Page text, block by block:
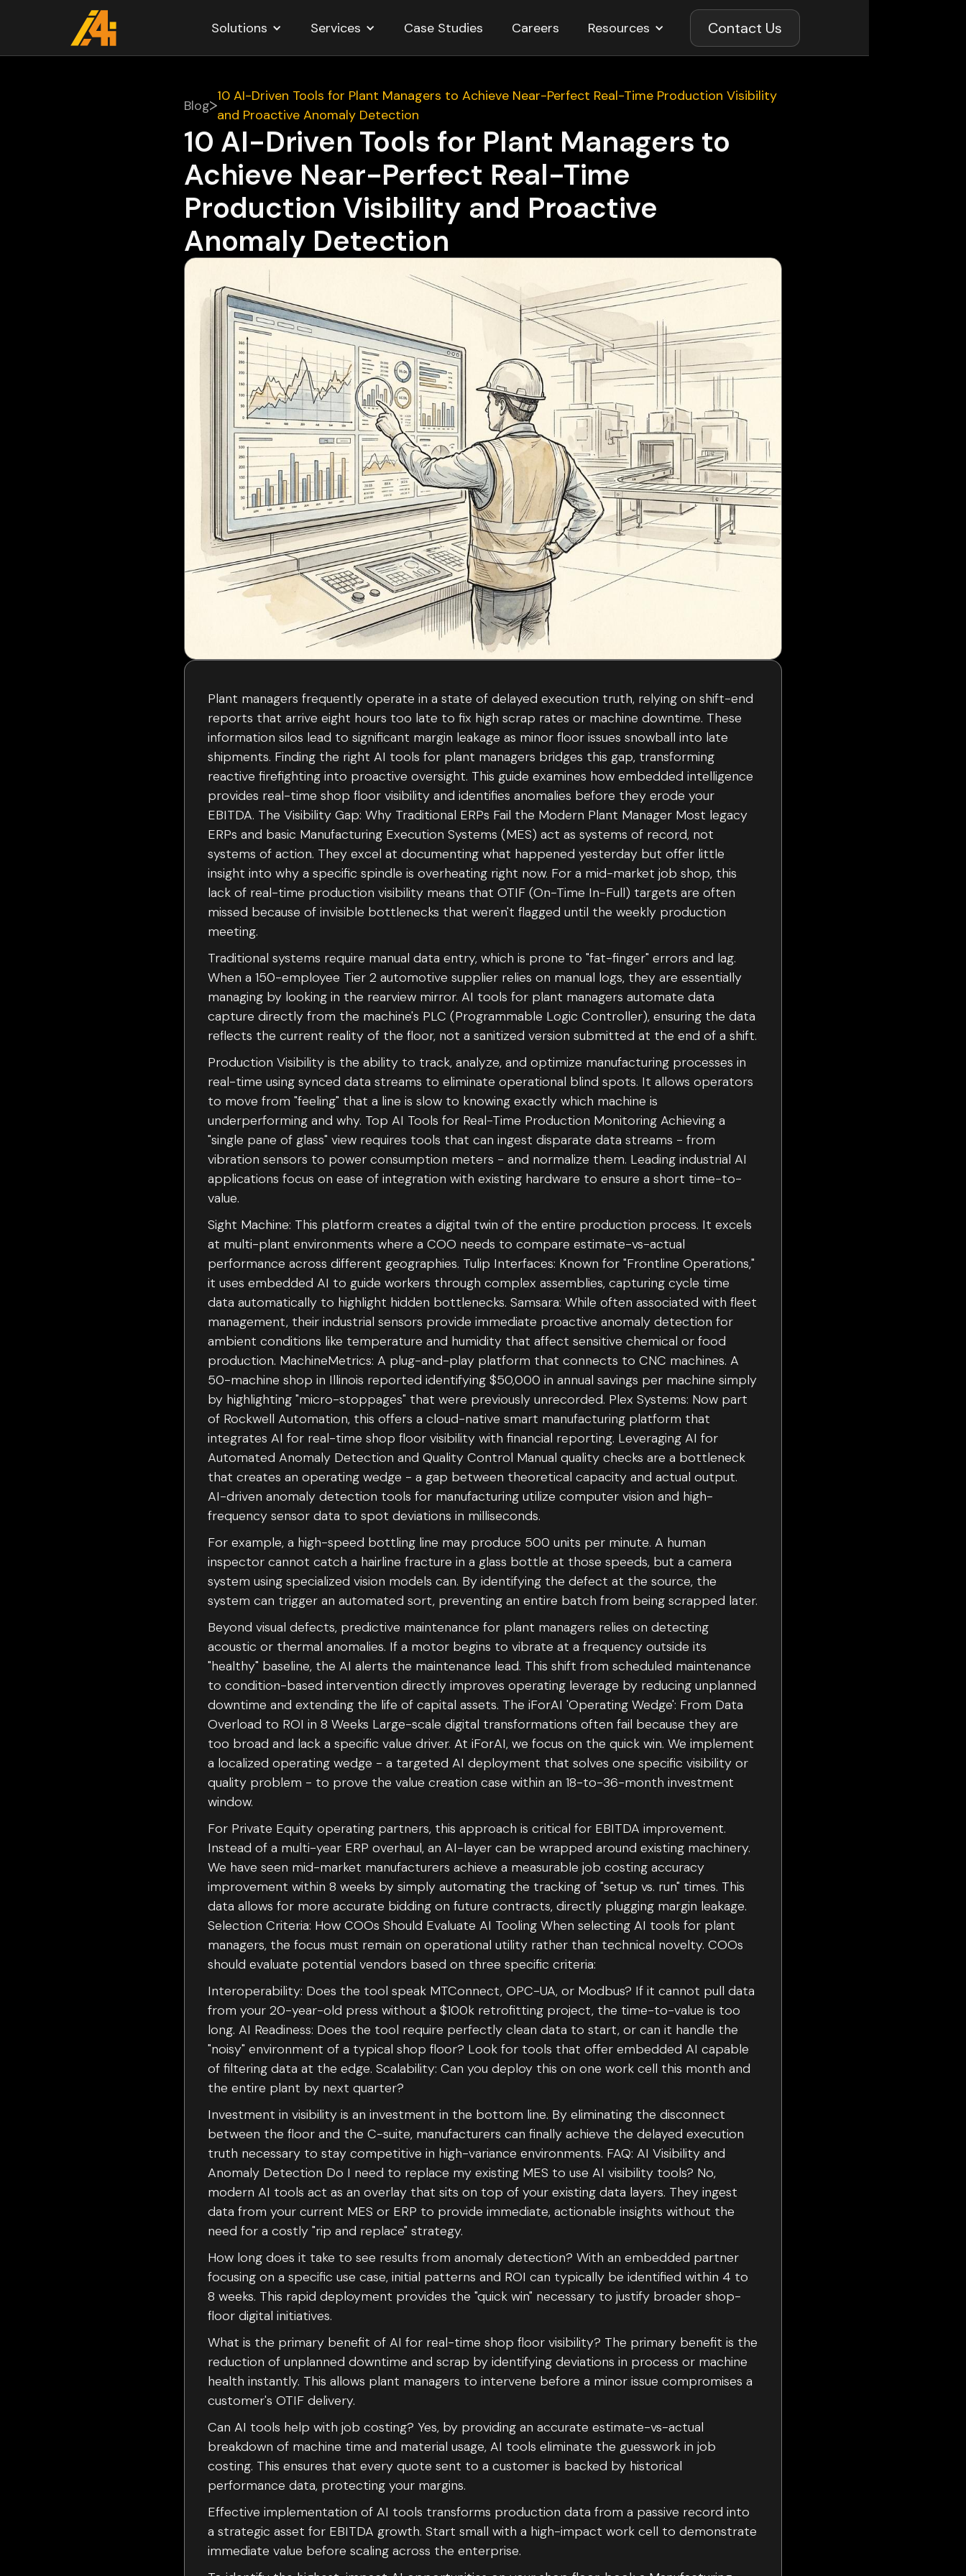
Solutions Services Case Studies Careers Resources Contact Us
Blog
10 AI-Driven Tools for Plant Managers to Achieve Near-Perfect Real-Time Production Visibility
and Proactive Anomaly Detection
10 AI-Driven Tools for Plant Managers to
Achieve Near-Perfect Real-Time
Production Visibility and Proactive
Anomaly Detection
Plant managers frequently operate in a state of delayed execution truth, relying on shift-end
reports that arrive eight hours too late to fix high scrap rates or machine downtime. These
information silos lead to significant margin leakage as minor floor issues snowball into late
shipments. Finding the right AI tools for plant managers bridges this gap, transforming
reactive firefighting into proactive oversight. This guide examines how embedded intelligence
provides real-time shop floor visibility and identifies anomalies before they erode your
EBITDA. The Visibility Gap: Why Traditional ERPs Fail the Modern Plant Manager Most legacy
ERPs and basic Manufacturing Execution Systems (MES) act as systems of record, not
systems of action. They excel at documenting what happened yesterday but offer little
insight into why a specific spindle is overheating right now. For a mid-market job shop, this
lack of real-time production visibility means that OTIF (On-Time In-Full) targets are often
missed because of invisible bottlenecks that weren't flagged until the weekly production
meeting.
Traditional systems require manual data entry, which is prone to "fat-finger" errors and lag.
When a 150-employee Tier 2 automotive supplier relies on manual logs, they are essentially
managing by looking in the rearview mirror. AI tools for plant managers automate data
capture directly from the machine's PLC (Programmable Logic Controller), ensuring the data
reflects the current reality of the floor, not a sanitized version submitted at the end of a shift.
Production Visibility is the ability to track, analyze, and optimize manufacturing processes in
real-time using synced data streams to eliminate operational blind spots. It allows operators
to move from "feeling" that a line is slow to knowing exactly which machine is
underperforming and why. Top AI Tools for Real-Time Production Monitoring Achieving a
"single pane of glass" view requires tools that can ingest disparate data streams - from
vibration sensors to power consumption meters - and normalize them. Leading industrial AI
applications focus on ease of integration with existing hardware to ensure a short time-to-
value.
Sight Machine: This platform creates a digital twin of the entire production process. It excels
at multi-plant environments where a COO needs to compare estimate-vs-actual
performance across different geographies. Tulip Interfaces: Known for "Frontline Operations,"
it uses embedded AI to guide workers through complex assemblies, capturing cycle time
data automatically to highlight hidden bottlenecks. Samsara: While often associated with fleet
management, their industrial sensors provide immediate proactive anomaly detection for
ambient conditions like temperature and humidity that affect sensitive chemical or food
production. MachineMetrics: A plug-and-play platform that connects to CNC machines. A
50-machine shop in Illinois reported identifying $50,000 in annual savings per machine simply
by highlighting "micro-stoppages" that were previously unrecorded. Plex Systems: Now part
of Rockwell Automation, this offers a cloud-native smart manufacturing platform that
integrates AI for real-time shop floor visibility with financial reporting. Leveraging AI for
Automated Anomaly Detection and Quality Control Manual quality checks are a bottleneck
that creates an operating wedge - a gap between theoretical capacity and actual output.
AI-driven anomaly detection tools for manufacturing utilize computer vision and high-
frequency sensor data to spot deviations in milliseconds.
For example, a high-speed bottling line may produce 500 units per minute. A human
inspector cannot catch a hairline fracture in a glass bottle at those speeds, but a camera
system using specialized vision models can. By identifying the defect at the source, the
system can trigger an automated sort, preventing an entire batch from being scrapped later.
Beyond visual defects, predictive maintenance for plant managers relies on detecting
acoustic or thermal anomalies. If a motor begins to vibrate at a frequency outside its
"healthy" baseline, the AI alerts the maintenance lead. This shift from scheduled maintenance
to condition-based intervention directly improves operating leverage by reducing unplanned
downtime and extending the life of capital assets. The iForAI 'Operating Wedge': From Data
Overload to ROI in 8 Weeks Large-scale digital transformations often fail because they are
too broad and lack a specific value driver. At iForAI, we focus on the quick win. We implement
a localized operating wedge - a targeted AI deployment that solves one specific visibility or
quality problem - to prove the value creation case within an 18-to-36-month investment
window.
For Private Equity operating partners, this approach is critical for EBITDA improvement.
Instead of a multi-year ERP overhaul, an AI-layer can be wrapped around existing machinery.
We have seen mid-market manufacturers achieve a measurable job costing accuracy
improvement within 8 weeks by simply automating the tracking of "setup vs. run" times. This
data allows for more accurate bidding on future contracts, directly plugging margin leakage.
Selection Criteria: How COOs Should Evaluate AI Tooling When selecting AI tools for plant
managers, the focus must remain on operational utility rather than technical novelty. COOs
should evaluate potential vendors based on three specific criteria:
Interoperability: Does the tool speak MTConnect, OPC-UA, or Modbus? If it cannot pull data
from your 20-year-old press without a $100k retrofitting project, the time-to-value is too
long. AI Readiness: Does the tool require perfectly clean data to start, or can it handle the
"noisy" environment of a typical shop floor? Look for tools that offer embedded AI capable
of filtering data at the edge. Scalability: Can you deploy this on one work cell this month and
the entire plant by next quarter?
Investment in visibility is an investment in the bottom line. By eliminating the disconnect
between the floor and the C-suite, manufacturers can finally achieve the delayed execution
truth necessary to stay competitive in high-variance environments. FAQ: AI Visibility and
Anomaly Detection Do I need to replace my existing MES to use AI visibility tools? No,
modern AI tools act as an overlay that sits on top of your existing data layers. They ingest
data from your current MES or ERP to provide immediate, actionable insights without the
need for a costly "rip and replace" strategy.
How long does it take to see results from anomaly detection? With an embedded partner
focusing on a specific use case, initial patterns and ROI can typically be identified within 4 to
8 weeks. This rapid deployment provides the "quick win" necessary to justify broader shop-
floor digital initiatives.
What is the primary benefit of AI for real-time shop floor visibility? The primary benefit is the
reduction of unplanned downtime and scrap by identifying deviations in process or machine
health instantly. This allows plant managers to intervene before a minor issue compromises a
customer's OTIF delivery.
Can AI tools help with job costing? Yes, by providing an accurate estimate-vs-actual
breakdown of machine time and material usage, AI tools eliminate the guesswork in job
costing. This ensures that every quote sent to a customer is backed by historical
performance data, protecting your margins.
Effective implementation of AI tools transforms production data from a passive record into
a strategic asset for EBITDA growth. Start small with a high-impact work cell to demonstrate
immediate value before scaling across the enterprise.